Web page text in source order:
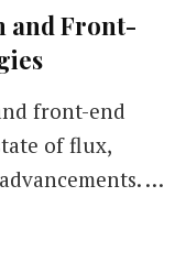
and Front-
front-end
of flux,
…